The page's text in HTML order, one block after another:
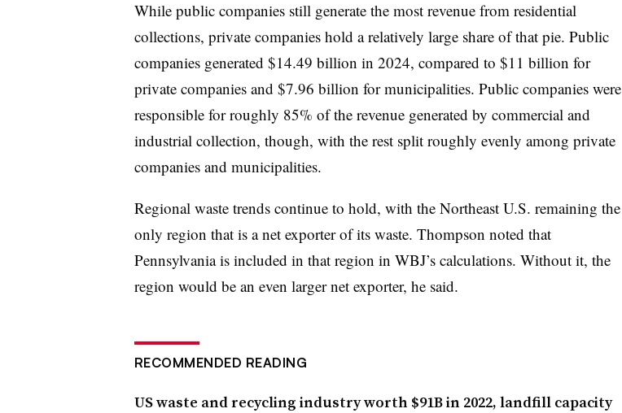
While public companies still generate the most revenue from residential
collections, private companies hold a relatively large share of that pie. Public
companies generated $14.49 billion in 2024, compared to $11 billion for
private companies and $7.96 billion for municipalities. Public companies were
responsible for roughly 85% of the revenue generated by commercial and
industrial collection, though, with the rest split roughly evenly among private
companies and municipalities.
Regional waste trends continue to hold, with the Northeast U.S. remaining the
only region that is a net exporter of its waste. Thompson noted that
Pennsylvania is included in that region in WBJ’s calculations. Without it, the
region would be an even larger net exporter, he said.
RECOMMENDED READING
US waste and recycling industry worth $91B in 2022, landfill capacity